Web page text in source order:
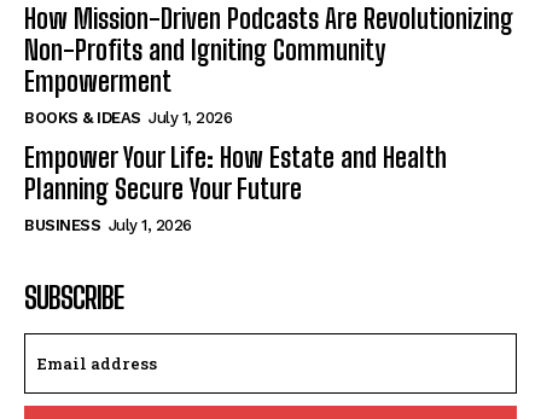
How Mission-Driven Podcasts Are Revolutionizing
Non-Profits and Igniting Community
Empowerment
BOOKS & IDEAS July 1, 2026
Empower Your Life: How Estate and Health
Planning Secure Your Future
BUSINESS July 1, 2026
SUBSCRIBE